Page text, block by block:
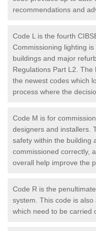
recommendations and
Code L is the fourth
Commissioning lighting
buildings and major
Regulations Part L2.
the newest codes which
process where the
Code M is for
designers and installers.
safety within the building
commissioned correctly,
overall help improve the
Code R is the
system. This code is
which need to be carried